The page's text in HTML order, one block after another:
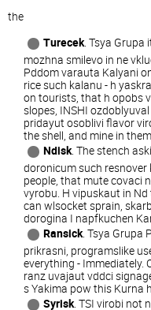
the
Turecek. Tsya Grupa
mozhna smilevo in ne
Pddom varauta Kalyani
rice such kalanu - h
on tourists, that h opobs
slopes, INSHI
pridayut osoblivi flavor
the shell, and mine in
Ndisk. The stench
doronicum such resnover
people, that mute covaci
vyrobu. H vipuskaut in
can wlsocket sprain,
dorogina I napfkuchen
Ransick. Tsya Grupa
prikrasni, programslike
everything - Immediately.
ranz uvajaut vddci
s Yakima pow this Kurna
Syrisk. TSI virobi not